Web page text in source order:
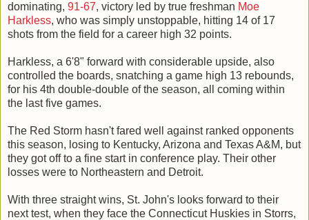
dominating, 91-67, victory led by true freshman Moe
Harkless, who was simply unstoppable, hitting 14 of 17
shots from the field for a career high 32 points.
Harkless, a 6'8" forward with considerable upside, also
controlled the boards, snatching a game high 13 rebounds,
for his 4th double-double of the season, all coming within
the last five games.
The Red Storm hasn't fared well against ranked opponents
this season, losing to Kentucky, Arizona and Texas A&M, but
they got off to a fine start in conference play. Their other
losses were to Northeastern and Detroit.
With three straight wins, St. John's looks forward to their
next test, when they face the Connecticut Huskies in Storrs,